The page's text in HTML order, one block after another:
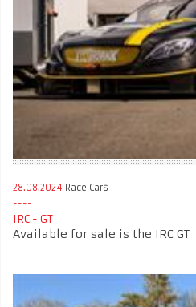
28.08.2024 Race Cars
IRC - GT
Available for sale is the IRC GT